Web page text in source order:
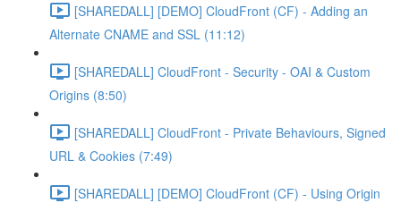
[SHAREDALL] [DEMO] CloudFront (CF) - Adding an
Alternate CNAME and SSL (11:12)
[SHAREDALL] CloudFront - Security - OAI & Custom
Origins (8:50)
[SHAREDALL] CloudFront - Private Behaviours, Signed
URL & Cookies (7:49)
[SHAREDALL] [DEMO] CloudFront (CF) - Using Origin